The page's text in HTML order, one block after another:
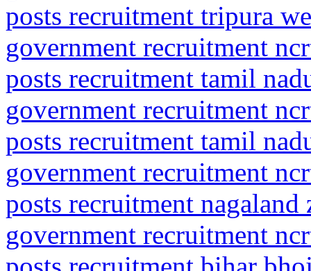
posts recruitment tripura
government recruitment
posts recruitment tamil
government recruitment
posts recruitment tamil
government recruitment
posts recruitment
government recruitment